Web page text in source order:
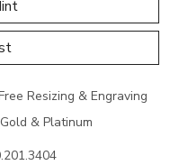
Resizing & Engraving
& Platinum